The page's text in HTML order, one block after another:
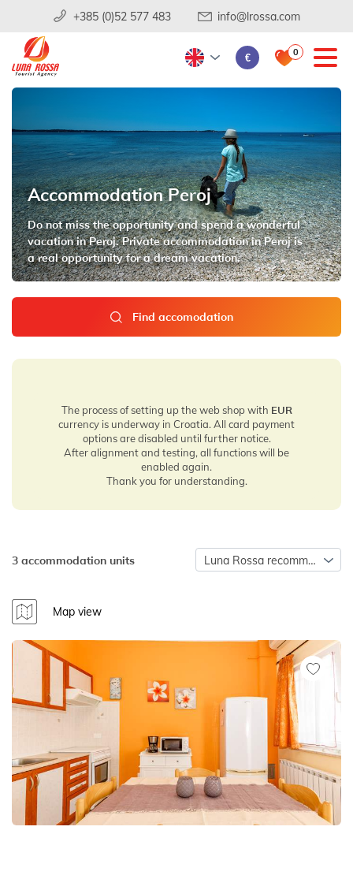
+385 (0)52 577 483 info@lrossa.com
€ 0
Accommodation Peroj
Do not miss the opportunity and spend a wonderful
vacation in Peroj. Private accommodation in Peroj is
a real opportunity for a dream vacation.
Find accomodation
The process of setting up the web shop with EUR
currency is underway in Croatia. All card payment
options are disabled until further notice.
After alignment and testing, all functions will be
enabled again.
Thank you for understanding.
3 accommodation units Luna Rossa recommends
Map view